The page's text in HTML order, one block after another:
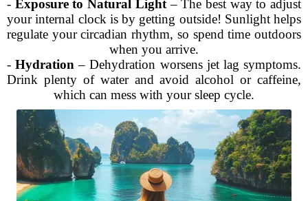
- Exposure to Natural Light– The best way to adjust
your internal clock is by getting outside! Sunlight helps
regulate your circadian rhythm, so spend time outdoors
when you arrive.
-Hydration – Dehydration worsens jet lag symptoms.
Drink plenty of water and avoid alcohol or caffeine,
which can mess with your sleep cycle.